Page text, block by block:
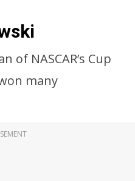
of NASCAR’s Cup
many